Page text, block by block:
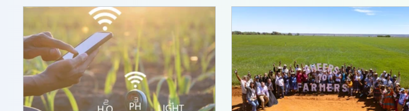
Precision Agriculture Digital Farming Farm Management Systems
Satellite & GIS Mapping Drone Spraying Robotics in Agriculture IoT in Farming (Internet
Vertical Farming Hydroponics Aquaponics Controlled Environment Agriculture